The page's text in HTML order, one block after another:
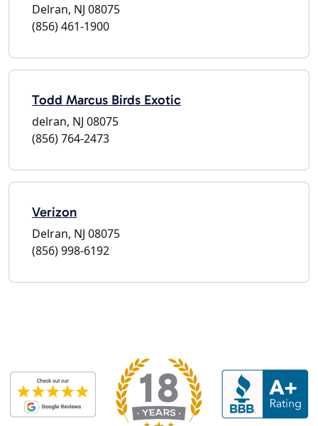
Delran, NJ 08075
(856) 461-1900
Todd Marcus Birds Exotic
delran, NJ 08075
(856) 764-2473
Verizon
Delran, NJ 08075
(856) 998-6192